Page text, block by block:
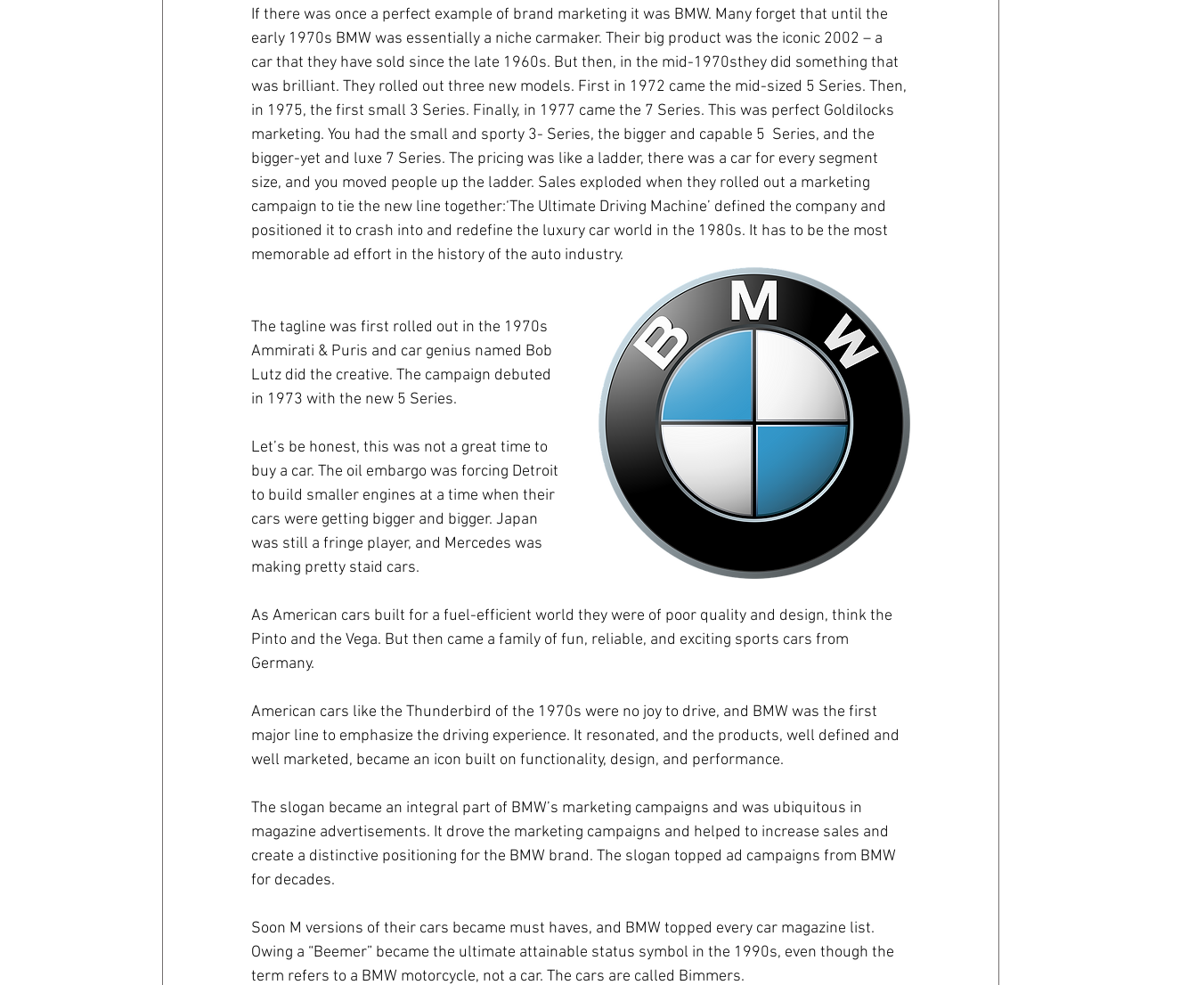
If there was once a perfect example of brand marketing it was BMW. Many forget that until the
early 1970s BMW was essentially a niche carmaker. Their big product was the iconic 2002 – a
car that they have sold since the late 1960s. But then, in the mid-1970sthey did something that
was brilliant. They rolled out three new models. First in 1972 came the mid-sized 5 Series. Then,
in 1975, the first small 3 Series. Finally, in 1977 came the 7 Series. This was perfect Goldilocks
marketing. You had the small and sporty 3- Series, the bigger and capable 5  Series, and the
bigger-yet and luxe 7 Series. The pricing was like a ladder, there was a car for every segment
size, and you moved people up the ladder. Sales exploded when they rolled out a marketing
campaign to tie the new line together:‘The Ultimate Driving Machine’ defined the company and
positioned it to crash into and redefine the luxury car world in the 1980s. It has to be the most
memorable ad effort in the history of the auto industry.
The tagline was first rolled out in the 1970s
Ammirati & Puris and car genius named Bob
Lutz did the creative. The campaign debuted
in 1973 with the new 5 Series.
Let’s be honest, this was not a great time to
buy a car. The oil embargo was forcing Detroit
to build smaller engines at a time when their
cars were getting bigger and bigger. Japan
was still a fringe player, and Mercedes was
making pretty staid cars.
As American cars built for a fuel-efficient world they were of poor quality and design, think the
Pinto and the Vega. But then came a family of fun, reliable, and exciting sports cars from
Germany.
American cars like the Thunderbird of the 1970s were no joy to drive, and BMW was the first
major line to emphasize the driving experience. It resonated, and the products, well defined and
well marketed, became an icon built on functionality, design, and performance.
The slogan became an integral part of BMW’s marketing campaigns and was ubiquitous in
magazine advertisements. It drove the marketing campaigns and helped to increase sales and
create a distinctive positioning for the BMW brand. The slogan topped ad campaigns from BMW
for decades.
Soon M versions of their cars became must haves, and BMW topped every car magazine list.
Owing a “Beemer” became the ultimate attainable status symbol in the 1990s, even though the
term refers to a BMW motorcycle, not a car. The cars are called Bimmers.